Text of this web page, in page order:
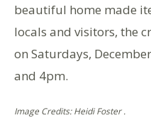
beautiful home made
locals and visitors, the
on Saturdays,
and 4pm.
Image Credits: Heidi Foster .